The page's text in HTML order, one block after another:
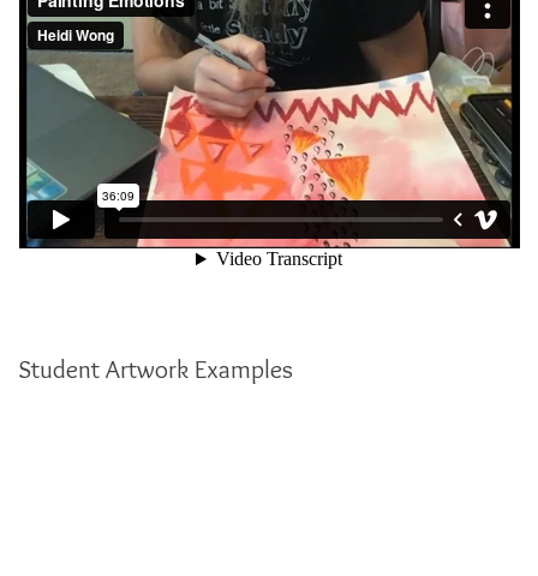
Student Artwork Examples